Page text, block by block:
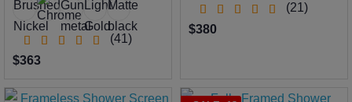
(41)
$363
(21)
$380